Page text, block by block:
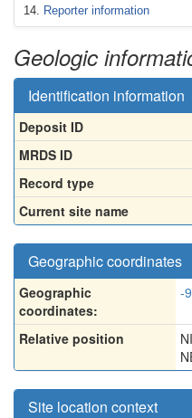
Reporter information
Geologic
Identification information
Deposit ID
MRDS ID
Record type
Current site name
Geographic coordinates
Geographic
coordinates:
-
Relative position
Site location context